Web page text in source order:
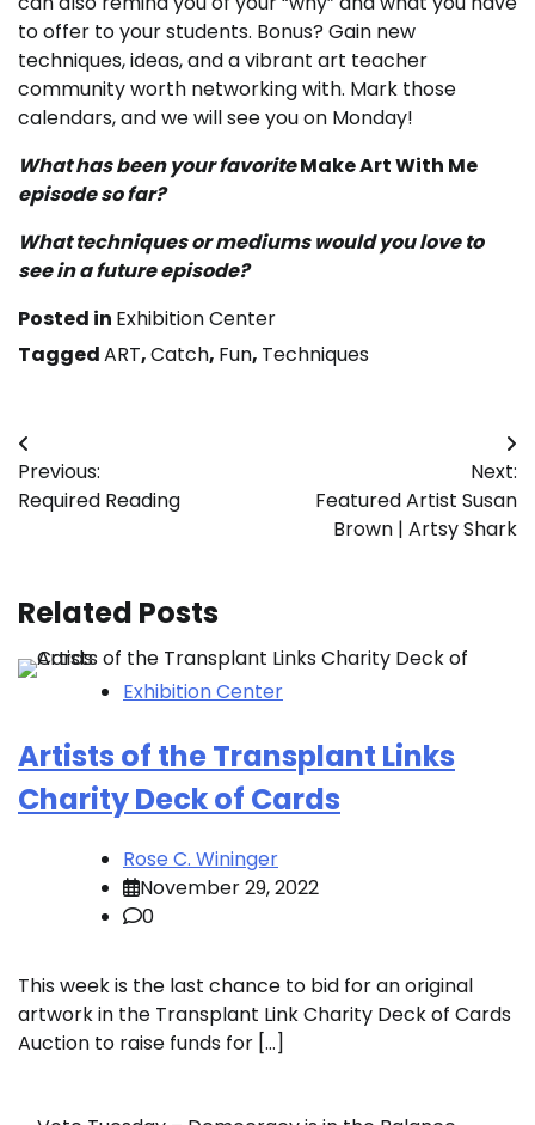
to offer to your students. Bonus? Gain new
techniques, ideas, and a vibrant art teacher
community worth networking with. Mark those
calendars, and we will see you on Monday!
What has been your favoriteMake Art With Me
episode so far?
What techniques or mediums would you love to
see in a future episode?
Posted in Exhibition Center
TaggedART,Catch, Fun, Techniques
Post
navigation
Previous:
Required Reading
Next:
Featured Artist Susan
Brown | Artsy Shark
Related Posts
Exhibition Center
Artists of the Transplant Links
Charity Deck of Cards
Rose C. Wininger
November 29, 2022
0
This week is the last chance to bid for an original
artwork in the Transplant Link Charity Deck of Cards
Auction to raise funds for […]